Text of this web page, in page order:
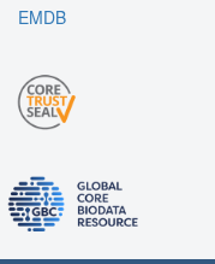
EMDB